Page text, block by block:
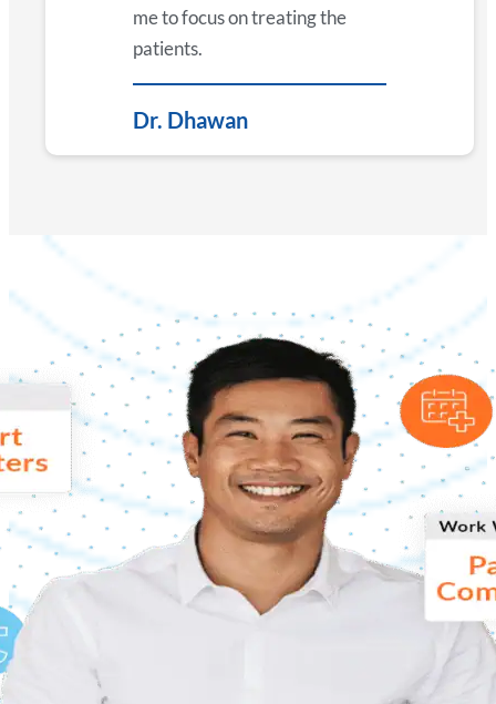
me to focus on treating the
patients.
Dr. Dhawan